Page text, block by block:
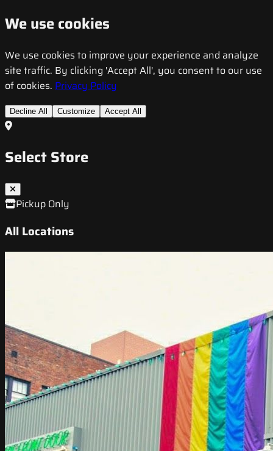
We use cookies
We use cookies to improve your experience and analyze
site traffic. By clicking 'Accept All', you consent to our use
of cookies. Privacy Policy
Decline All Customize Accept All
Select Store
Pickup Only
All Locations